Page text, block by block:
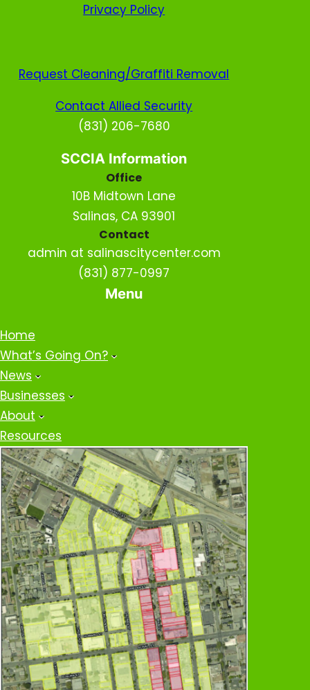
Privacy Policy
Request Cleaning/Graffiti Removal
Contact Allied Security
(831) 206-7680
SCCIA Information
Office
10B Midtown Lane
Salinas, CA 93901
Contact
admin at salinascitycenter.com
(831) 877-0997
Menu
Home
What’s Going On?
News
Businesses
About
Resources